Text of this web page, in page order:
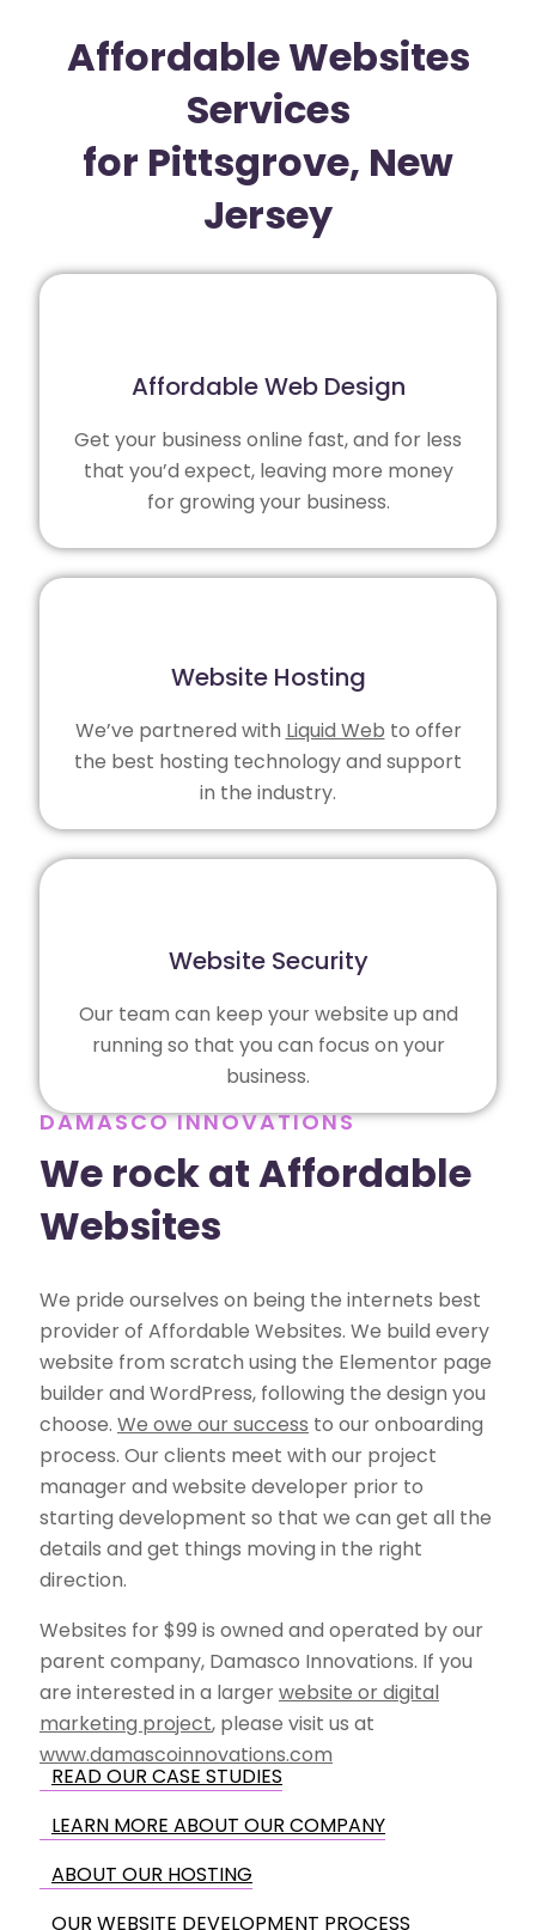
Affordable Websites
Services
for Pittsgrove, New
Jersey
Affordable Web Design
Get your business online fast, and for less
that you’d expect, leaving more money
for growing your business.
Website Hosting
We’ve partnered with Liquid Web to offer
the best hosting technology and support
in the industry.
Website Security
Our team can keep your website up and
running so that you can focus on your
business.
DAMASCO INNOVATIONS
We rock at Affordable
Websites
We pride ourselves on being the internets best
provider of Affordable Websites. We build every
website from scratch using the Elementor page
builder and WordPress, following the design you
choose. We owe our success to our onboarding
process. Our clients meet with our project
manager and website developer prior to
starting development so that we can get all the
details and get things moving in the right
direction.
Websites for $99 is owned and operated by our
parent company, Damasco Innovations. If you
are interested in a largerwebsite or digital
marketing project, please visit us at
www.damascoinnovations.com
READ OUR CASE STUDIES
LEARN MORE ABOUT OUR COMPANY
ABOUT OUR HOSTING
OUR WEBSITE DEVELOPMENT PROCESS